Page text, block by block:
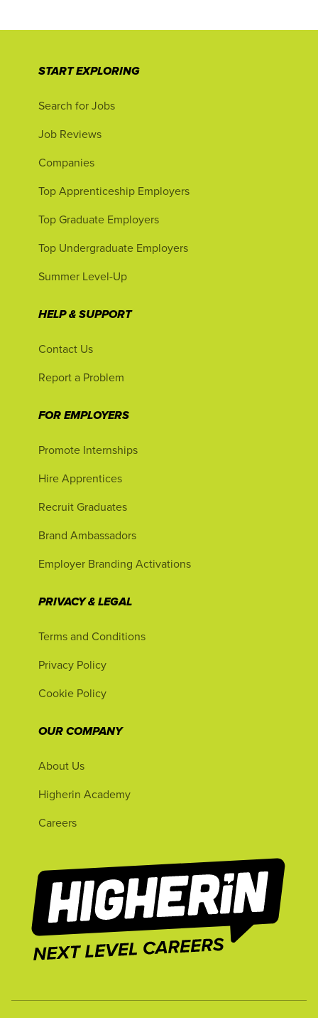
START EXPLORING
Search for Jobs
Job Reviews
Companies
Top Apprenticeship Employers
Top Graduate Employers
Top Undergraduate Employers
Summer Level-Up
HELP & SUPPORT
Contact Us
Report a Problem
FOR EMPLOYERS
Promote Internships
Hire Apprentices
Recruit Graduates
Brand Ambassadors
Employer Branding Activations
PRIVACY & LEGAL
Terms and Conditions
Privacy Policy
Cookie Policy
OUR COMPANY
About Us
Higherin Academy
Careers